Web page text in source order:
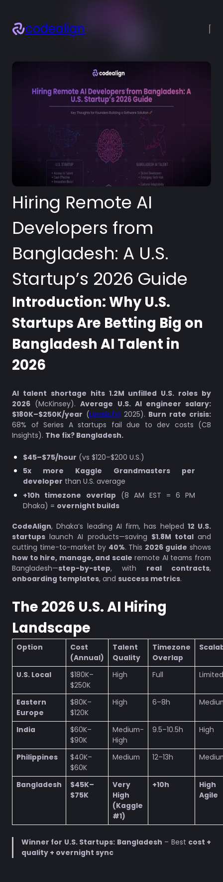
codealign
Blogs
Resources
Hiring Remote AI
Developers from
Bangladesh: A U.S.
Startup’s 2026 Guide
Introduction: Why U.S.
Startups Are Betting Big on
Bangladesh AI Talent in
2026
AI talent shortage hits 1.2M unfilled U.S. roles by
2026 (McKinsey).Average U.S. AI engineer salary:
$180K–$250K/year (Levels.fyi 2025). Burn rate crisis:
68% of Series A startups fail due to dev costs (CB
Insights). The fix? Bangladesh.
$45–$75/hour (vs $120–$200 U.S.)
5x more Kaggle Grandmasters per
developer than U.S. average
+10h timezone overlap (8 AM EST = 6 PM
Dhaka) = overnight builds
CodeAlign, Dhaka’s leading AI firm, has helped 12 U.S.
startups launch AI products—saving $1.8M totaland
cutting time-to-market by 40%. This 2026 guide shows
how to hire, manage, and scale remote AI teams from
Bangladesh—step-by-step, with real contracts,
onboarding templates, and success metrics.
The 2026 U.S. AI Hiring
Landscape
Option
Cost
(Annual)
Talent
Quality
Timezone
Overlap
U.S. Local
$180K–
$250K
High Full Limited
Eastern
Europe
$80K–
$120K
High 6–8h
India
$60K–
$90K
Medium-
High
9.5–10.5h High
Philippines
$40K–
$60K
Medium 12–13h
Bangladesh
$45K–
$75K
Very
High
(Kaggle
#1)
+10h
Agile
Winner for U.S. Startups: Bangladesh – Best cost +
quality + overnight sync